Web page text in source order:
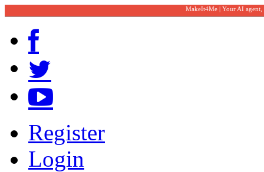
MakeIt4Me | Your AI
Register
Login